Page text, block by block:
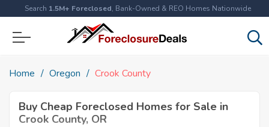
Search 1.5M+ Foreclosed, Bank-Owned & REO Homes Nationwide
Home Oregon Crook County
Buy Cheap Foreclosed Homes for Sale in
Crook County, OR